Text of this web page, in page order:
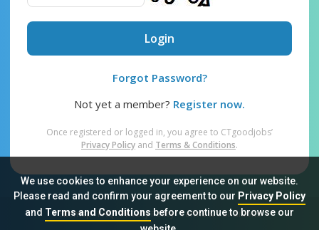
We use cookies to enhance your experience on our website.
Please read and confirm your agreement to our Privacy Policy
and Terms and Conditionsbefore continue to browse our
Login
Forgot Password?
Not yet a member? Register now.
Once registered or logged in, you agree to CTgoodjobs’
Privacy Policy and Terms & Conditions.
Sitemap FAQ Privacy Policy Terms & Conditions